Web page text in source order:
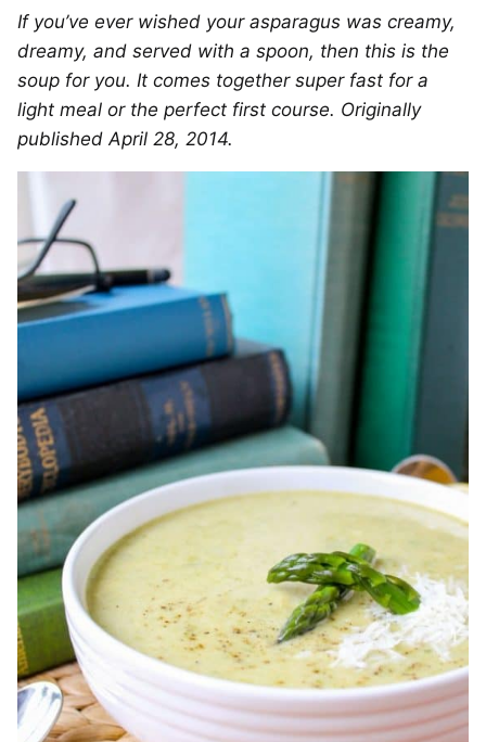
If you’ve ever wished your asparagus was creamy,
dreamy, and served with a spoon, then this is the
soup for you. It comes together super fast for a
light meal or the perfect first course. Originally
published April 28, 2014.